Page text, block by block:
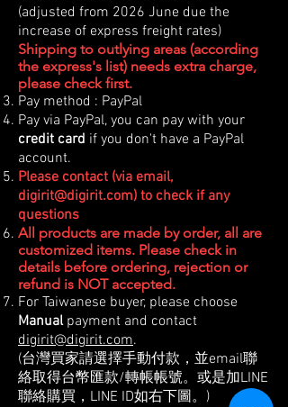
(adjusted from 2026 June due the
increase of express freight rates)
Shipping to outlying areas (according
the express's list) needs extra charge,
please check first.
Pay method : PayPal
Pay via PayPal, you can pay with your
credit card if you don't have a PayPal
account.
Please contact (via email,
digirit@digirit.com) to check if any
questions
All products are made by order, all are
customized items. Please check in
details before ordering, rejection or
refund is NOT accepted.
For Taiwanese buyer, please choose
Manualpayment and contact
digirit@digirit.com.
(台灣買家請選擇手動付款，並email聯
絡取得台幣匯款/轉帳帳號。或是加LINE
聯絡購買，LINE ID如右下圖。)